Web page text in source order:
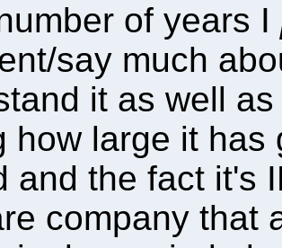
of years I
say much
it as well
how large it has
and the fact it's
company that